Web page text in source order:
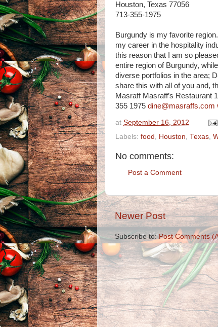
Houston, Texas 77056
713-355-1975
Burgundy is my favorite
my career in the hospitality
this reason that I am so
entire region of Burgundy,
diverse portfolios in the area;
share this with all of you and,
Masraff Masraff’s Restaurant
355 1975 dine@masraffs.com
at September 16, 2012
Labels: food Houston Texas
No comments:
Post a Comment
Newer Post
Subscribe to:Post Comments